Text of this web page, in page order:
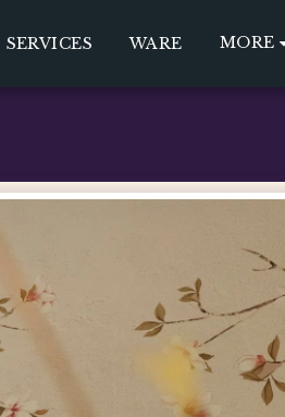
SERVICES WARE MORE